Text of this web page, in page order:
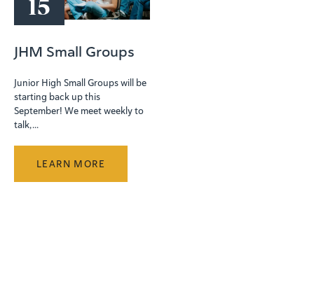
15
JHM Small Groups
Junior High Small Groups will be
starting back up this
September! We meet weekly to
talk, ...
LEARN MORE